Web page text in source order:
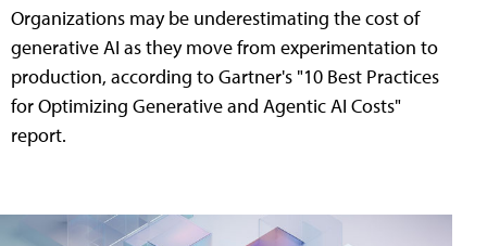
Organizations may be underestimating the cost of
generative AI as they move from experimentation to
production, according to Gartner's "10 Best Practices
for Optimizing Generative and Agentic AI Costs"
report.